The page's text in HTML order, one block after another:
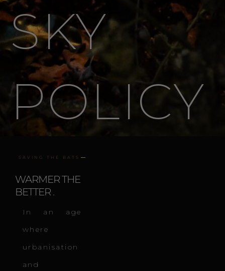
SKY
POLICY
SAVING THE BATS
WARMER THE
BETTER .
In an age
where
urbanisation
and